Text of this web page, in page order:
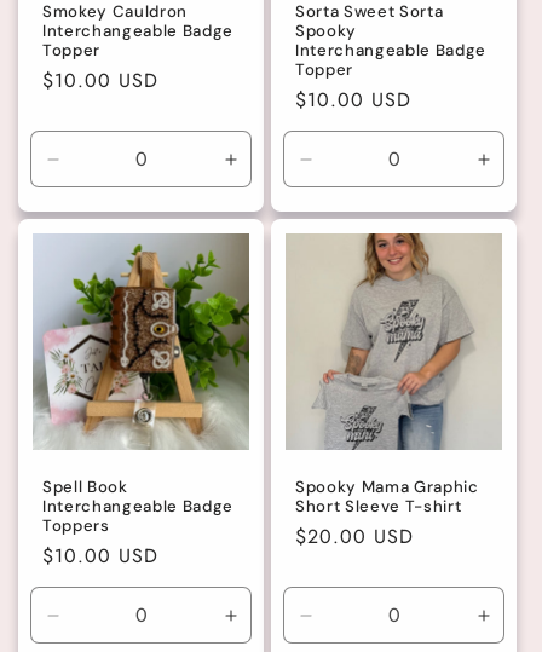
Smokey Cauldron
Interchangeable Badge
Topper
Regular
$10.00 USD
Decrease
quantity
for
Increase
quantity
for
Sorta Sweet Sorta
Spooky
Interchangeable Badge
Topper
Regular
price
$10.00 USD
Decrease
quantity
for
Default
for
Spell Book
Interchangeable Badge
Toppers
Regular
price
$10.00 USD
Decrease
Increase
Spooky Mama Graphic
Short Sleeve T-shirt
Regular
$20.00 USD
Decrease